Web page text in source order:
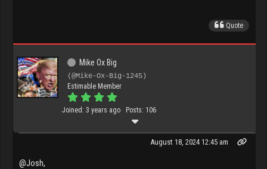
Quote
Mike Ox Big
(@Mike-Ox-Big-1245)
Estimable Member
Joined: 3 years ago Posts: 106
August 18, 2024 12:45 am
@Josh,